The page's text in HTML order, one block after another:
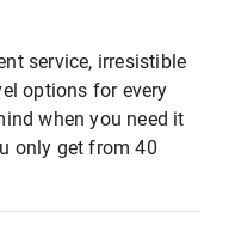
service, irresistible
options for every
when you need it
only get from 40